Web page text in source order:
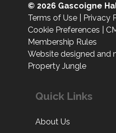
© 2026 Gascoigne
Terms of Use
Privacy
Cookie Preferences
Membership Rules
Website designed and
Property Jungle
Quick Links
About Us